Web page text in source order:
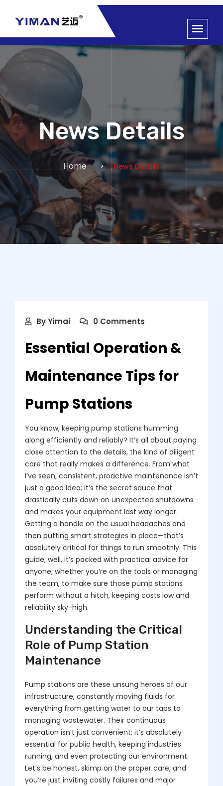
News Details
Home News Details
ByYimai 0 Comments
Essential Operation &
Maintenance Tips for
Pump Stations
You know, keeping pump stations humming
along efficiently and reliably? It’s all about paying
close attention to the details, the kind of diligent
care that really makes a difference. From what
I’ve seen, consistent, proactive maintenance isn’t
just a good idea; it’s the secret sauce that
drastically cuts down on unexpected shutdowns
and makes your equipment last way longer.
Getting a handle on the usual headaches and
then putting smart strategies in place—that’s
absolutely critical for things to run smoothly. This
guide, well, it’s packed with practical advice for
anyone, whether you’re on the tools or managing
the team, to make sure those pump stations
perform without a hitch, keeping costs low and
reliability sky-high.
Understanding the Critical
Role of Pump Station
Maintenance
Pump stations are these unsung heroes of our
infrastructure, constantly moving fluids for
everything from getting water to our taps to
managing wastewater. Their continuous
operation isn’t just convenient; it’s absolutely
essential for public health, keeping industries
running, and even protecting our environment.
Let’s be honest, skimp on the proper care, and
you’re just inviting costly failures and major